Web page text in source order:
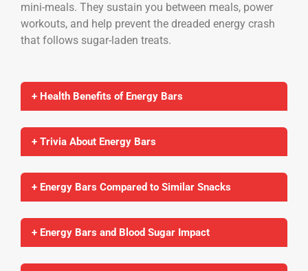
mini-meals. They sustain you between meals, power
workouts, and help prevent the dreaded energy crash
that follows sugar-laden treats.
+ Health Benefits of Energy Bars
+ Trivia About Energy Bars
+ Energy Bars Compared to Similar Snacks
+ Energy Bars and Blood Sugar Impact